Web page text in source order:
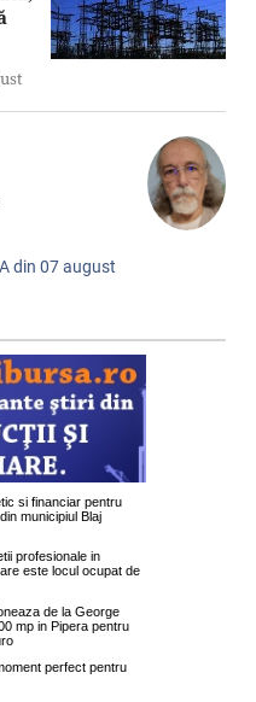
din 07 august